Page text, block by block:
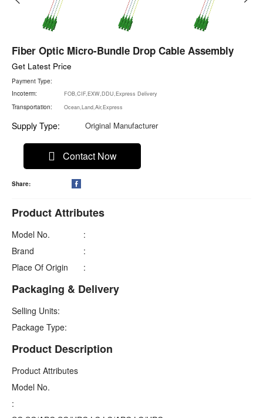
Fiber Optic Micro-Bundle Drop Cable Assembly
Get Latest Price
Payment Type:
Incoterm:
FOB,CIF,EXW,DDU,Express Delivery
Transportation: Ocean,Land,Air,Express
Supply Type: Original Manufacturer
Contact Now
Share: 
Product Attributes
Model No.
:
Brand
:
Place Of Origin
:
Packaging & Delivery
Selling Units:
Package Type:
Product Description
Product Attributes
Model No.
: